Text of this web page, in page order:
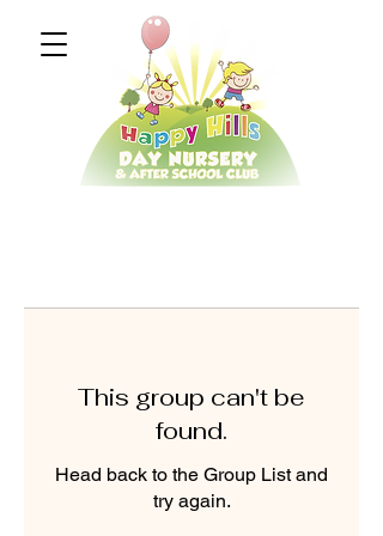
This group can't be
found.
Head back to the Group List and
try again.